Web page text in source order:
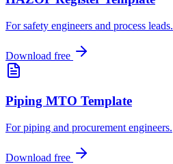
For safety engineers and process leads.
Download free
Piping MTO Template
For piping and procurement engineers.
Download free